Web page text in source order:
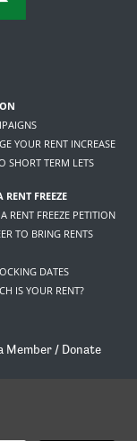
YOUR RENT INCREASE
SHORT TERM LETS
RENT FREEZE
RENT FREEZE PETITION
TO BRING RENTS
DATES
IS YOUR RENT?
Member / Donate